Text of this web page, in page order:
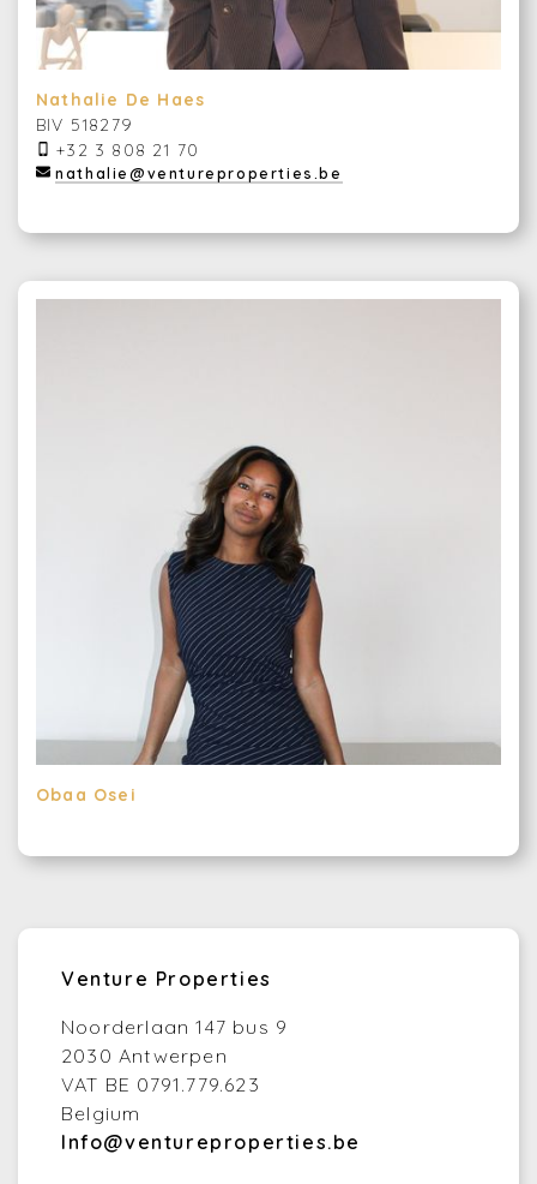
Nathalie De Haes
BIV 518279
+32 3 808 21 70
nathalie@ventureproperties.be
Obaa Osei
Venture Properties
Noorderlaan 147 bus 9
2030 Antwerpen
VAT BE 0791.779.623
Belgium
Info@ventureproperties.be